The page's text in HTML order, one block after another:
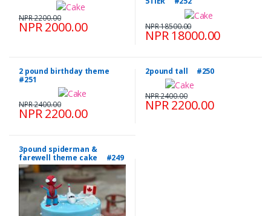
NPR 2000.00
NPR 2200.00
NPR 18000.00
NPR 18500.00
2 pound birthday theme
#251
NPR 2200.00
NPR 2400.00
2pound tall #250
NPR 2200.00
NPR 2400.00
3pound spiderman &
farewell theme cake #249